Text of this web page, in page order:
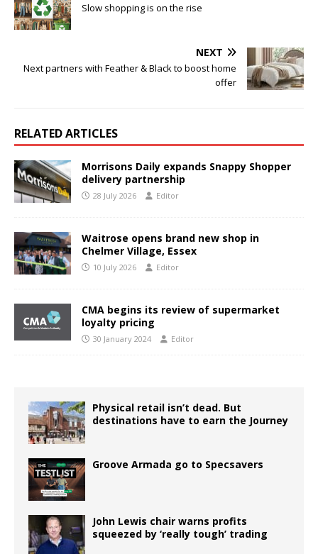
Slow shopping is on the rise
NEXT
Next partners with Feather & Black to boost home
offer
RELATED ARTICLES
Morrisons Daily expands Snappy Shopper
delivery partnership
28 July 2026 Editor
Waitrose opens brand new shop in
Chelmer Village, Essex
10 July 2026 Editor
CMA begins its review of supermarket
loyalty pricing
30 January 2024 Editor
Physical retail isn’t dead. But
destinations have to earn the Journey
Groove Armada go to Specsavers
John Lewis chair warns profits
squeezed by ‘really tough’ trading